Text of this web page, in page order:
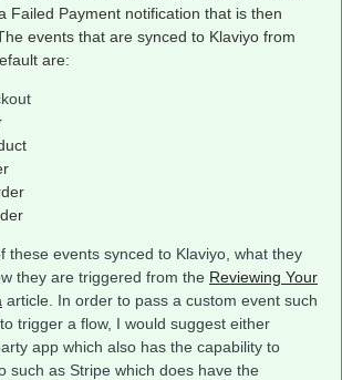
Failed Payment notification that is then
events that are synced to Klaviyo from
are:
these events synced to Klaviyo, what they
they are triggered from the Reviewing Your
article. In order to pass a custom event such
trigger a flow, I would suggest either
app which also has the capability to
such as Stripe which does have the